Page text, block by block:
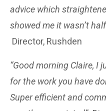
advice which
showed me it wasn’t
Director, Rushden
“Good morning Claire, I
for the work you have
Super efficient and